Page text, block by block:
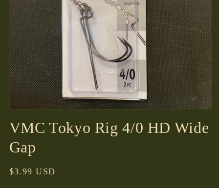
1
modal
VMC Tokyo Rig 4/0 HD Wide
Gap
Regular
$3.99 USD